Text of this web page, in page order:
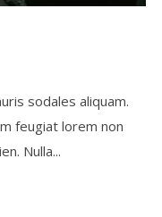
sodales aliquam.
feugiat lorem non
Nulla...